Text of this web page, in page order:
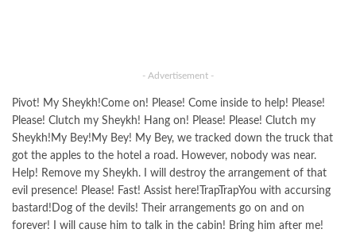
- Advertisement -
Pivot! My Sheykh!Come on! Please! Come inside to help! Please!
Please! Clutch my Sheykh! Hang on! Please! Please! Clutch my
Sheykh!My Bey!My Bey! My Bey, we tracked down the truck that
got the apples to the hotel a road. However, nobody was near.
Help! Remove my Sheykh. I will destroy the arrangement of that
evil presence! Please! Fast! Assist here!TrapTrapYou with accursing
bastard!Dog of the devils! Their arrangements go on and on
forever! I will cause him to talk in the cabin! Bring him after me!